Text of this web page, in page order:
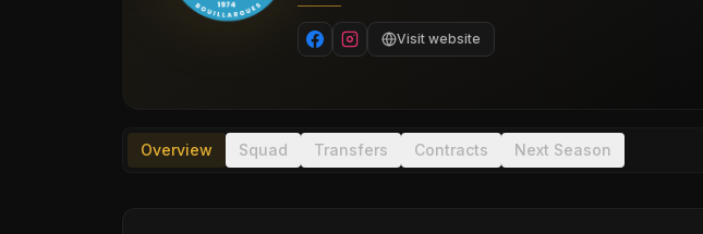
Visit website
Overview Squad Transfers Contracts Next Season